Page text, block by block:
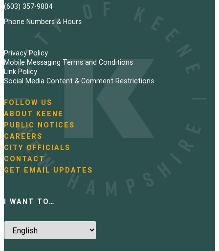
(603) 357-9804
Phone Numbers & Hours
Privacy Policy
Mobile Messaging Terms and Conditions
Link Policy
Social Media Content & Comment Restrictions
N
a
v
i
g
a
t
i
FOLLOW US
ABOUT KEENE
PUBLIC NOTICES
CAREERS
CITY OFFICIALS
CONTACT
GET EMAIL UPDATES
I WANT TO…